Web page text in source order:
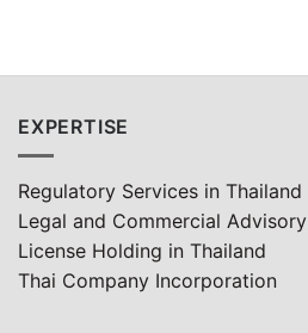
EXPERTISE
Regulatory Services in Thailand
Legal and Commercial Advisory
License Holding in Thailand
Thai Company Incorporation